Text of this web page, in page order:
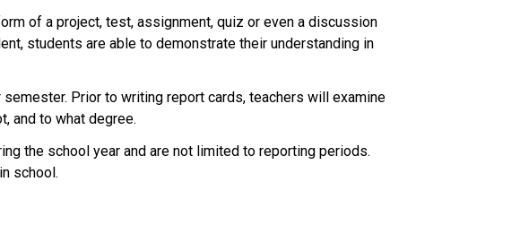
of a project, test, assignment, quiz or even a discussion
students are able to demonstrate their understanding in
Prior to writing report cards, teachers will examine
and to what degree.
the school year and are not limited to reporting periods.
school.